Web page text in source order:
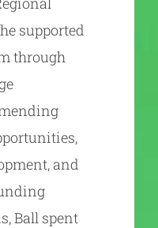
supported
through
and
Ball spent